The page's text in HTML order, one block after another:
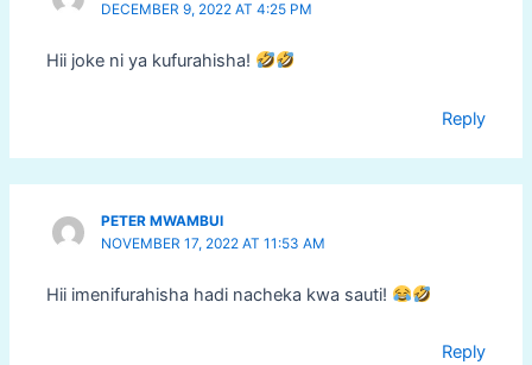
DECEMBER 9, 2022 AT 4:25 PM
Hii joke ni ya kufurahisha!
Reply
PETER MWAMBUI
NOVEMBER 17, 2022 AT 11:53 AM
Hii imenifurahisha hadi nacheka kwa sauti!
Reply